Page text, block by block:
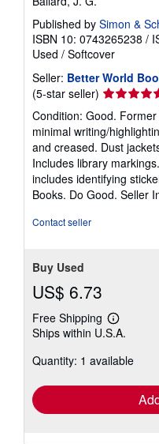
Published by Simon &
ISBN 10: 0743265238 /
Used / Softcover
Seller: Better World
(5-star seller) Seller
rating
5
out
of
5
stars
Condition: Good.
minimal writing/
and creased. Dust
Includes library
includes identifying
Books. Do Good. Seller
Contact seller
Buy Used
US$ 6.73
Free Shipping
Learn
more
shipping
Ships within U.S.A.
Quantity: 1 available